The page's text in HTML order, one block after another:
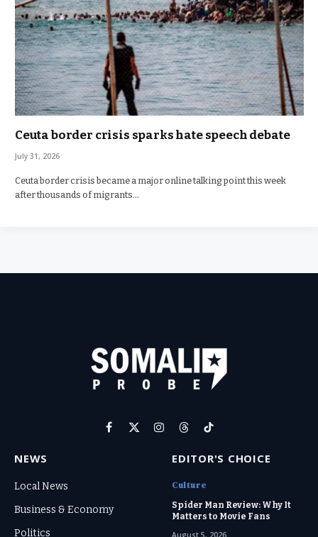
Ceuta border crisis sparks hate speech debate
July 31, 2026
Ceuta border crisis became a major online talking point this week
after thousands of migrants…
Facebook
X
Instagram
ThreadsTikTok
NEWS
Local News
Business & Economy
Politics
EDITOR'S CHOICE
Culture
Spider Man Review: Why It
Matters to Movie Fans
August 5, 2026